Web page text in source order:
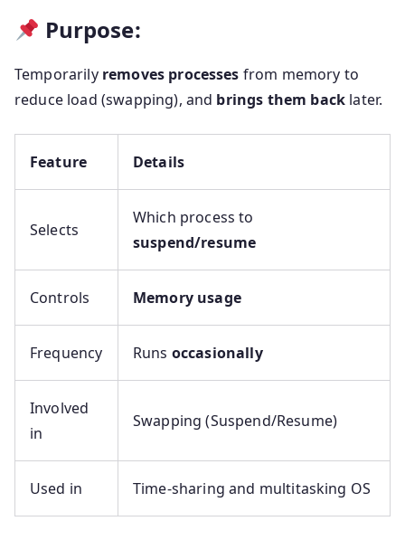
Purpose:
Temporarily removes processes from memory to
reduce load (swapping), and brings them back later.
Feature Details
Selects
Which process to
suspend/resume
Controls Memory usage
Frequency Runs occasionally
Involved
in
Swapping (Suspend/Resume)
Used in Time-sharing and multitasking OS